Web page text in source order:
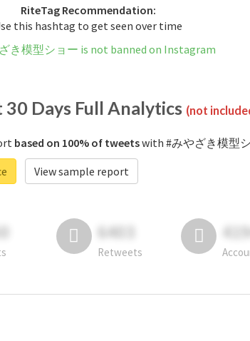
RiteTag Recommendation:
this hashtag to get seen over time
き模型ショー is not banned on Instagram
30 Days Full Analytics (not
based on 100% of tweetswith #みやざき模型
View sample report
6403
Retweets